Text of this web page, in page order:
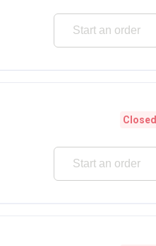
Start an order
Closed
Start an order